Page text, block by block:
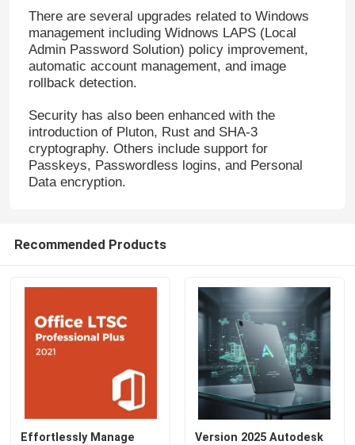
Windows 11 Home Key
Windows 11 Enterprise Key
Windows Server 2025
Windows Server 2022
Sql Server Standard 2019
There are several upgrades related to Windows
management including Widnows LAPS (Local
Admin Password Solution) policy improvement,
automatic account management, and image
rollback detection.
Security has also been enhanced with the
introduction of Pluton, Rust and SHA-3
cryptography. Others include support for
Passkeys, Passwordless logins, and Personal
Data encryption.
Recommended Products
Effortlessly Manage
Version 2025 Autodesk